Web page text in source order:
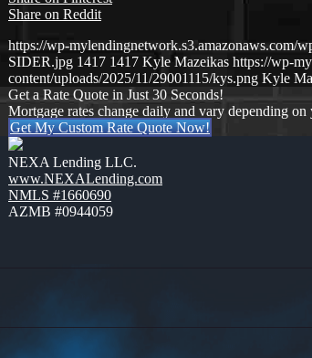
Share on Reddit
https://wp-
SIDER.jpg 1417 1417 Kyle Mazeikas https://wp-
content/uploads/2025/11/29001115/kys.png Kyle
Get a Rate Quote in Just 30 Seconds!
Mortgage rates change daily and vary depending
Get My Custom Rate Quote Now!
NEXA Lending LLC.
www.NEXALending.com
NMLS #1660690
AZMB #0944059